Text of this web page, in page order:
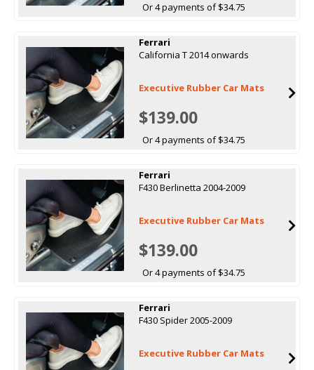
Or 4 payments of $34.75
Ferrari
California T 2014 onwards
Executive Rubber Car Mats
$139.00
Or 4 payments of $34.75
Ferrari
F430 Berlinetta 2004-2009
Executive Rubber Car Mats
$139.00
Or 4 payments of $34.75
Ferrari
F430 Spider 2005-2009
Executive Rubber Car Mats